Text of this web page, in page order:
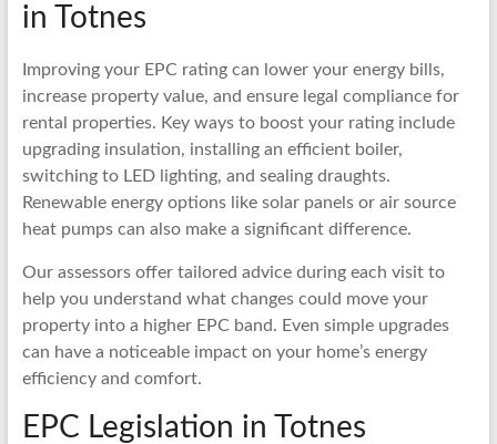
in Totnes
Improving your EPC rating can lower your energy bills,
increase property value, and ensure legal compliance for
rental properties. Key ways to boost your rating include
upgrading insulation, installing an efficient boiler,
switching to LED lighting, and sealing draughts.
Renewable energy options like solar panels or air source
heat pumps can also make a significant difference.
Our assessors offer tailored advice during each visit to
help you understand what changes could move your
property into a higher EPC band. Even simple upgrades
can have a noticeable impact on your home’s energy
efficiency and comfort.
EPC Legislation in Totnes